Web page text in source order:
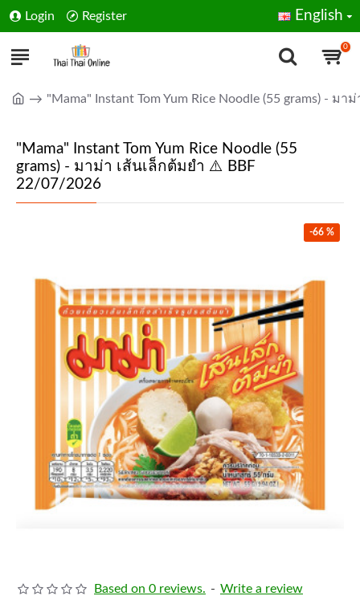
Login Register English
0
"Mama" Instant Tom Yum Rice Noodle (55 grams) - ม
"Mama" Instant Tom Yum Rice Noodle (55
grams) - มาม่า เส้นเล็กต้มยำ ⚠️ BBF
22/07/2026
-66 %
Based on 0 reviews. - Write a review